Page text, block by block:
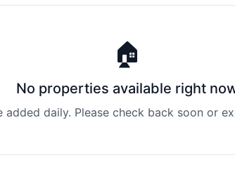
🏠
No properties available right
added daily. Please check back soon or